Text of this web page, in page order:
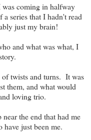
coming in halfway
series that I hadn't read
just my brain!
and what was what, I
of twists and turns. It was
them, and what would
loving trio.
the end that had me
have just been me.